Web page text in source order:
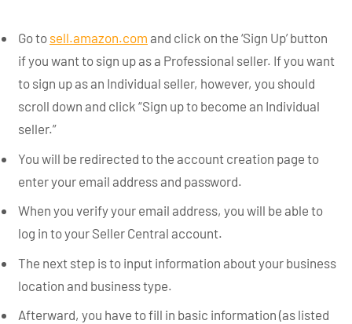
Go to sell.amazon.com and click on the ‘Sign Up’ button
if you want to sign up as a Professional seller. If you want
to sign up as an Individual seller, however, you should
scroll down and click “Sign up to become an Individual
seller.”
You will be redirected to the account creation page to
enter your email address and password.
When you verify your email address, you will be able to
log in to your Seller Central account.
The next step is to input information about your business
location and business type.
Afterward, you have to fill in basic information (as listed